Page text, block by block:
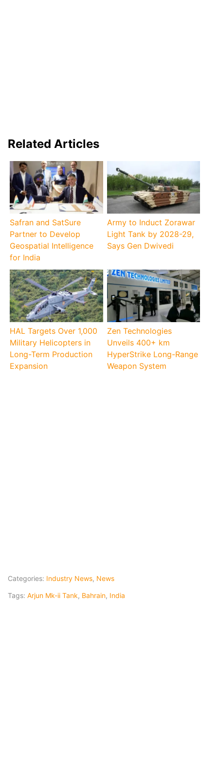
Related Articles
Safran and SatSure
Partner to Develop
Geospatial Intelligence
for India
Army to Induct Zorawar
Light Tank by 2028-29,
Says Gen Dwivedi
HAL Targets Over 1,000
Military Helicopters in
Long-Term Production
Expansion
Zen Technologies
Unveils 400+ km
HyperStrike Long-Range
Weapon System
Categories: Industry News, News
Tags: Arjun Mk-ii Tank, Bahrain, India